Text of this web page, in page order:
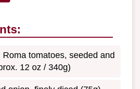
Roma tomatoes, seeded and
12 oz / 340g)